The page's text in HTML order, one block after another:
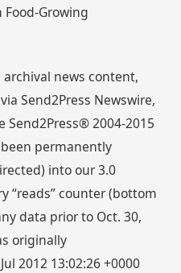
Growing
news content,
Send2Press Newswire,
2004-2015
permanently
into our 3.0
“reads” counter (bottom
data prior to Oct. 30,
originally
2012 13:02:26 +0000